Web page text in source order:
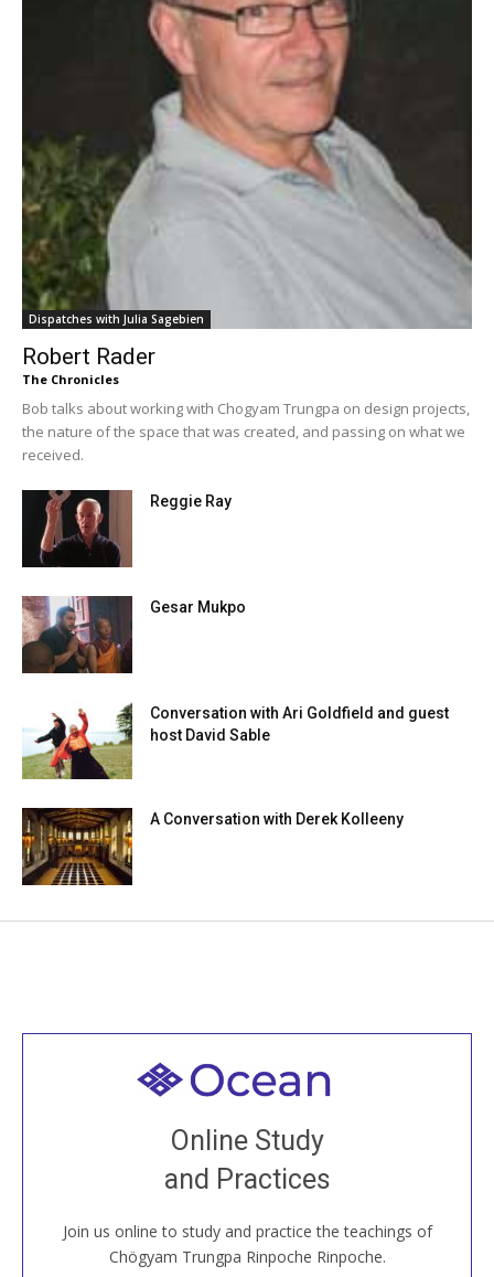
Dispatches with Julia Sagebien
Robert Rader
The Chronicles
Bob talks about working with Chogyam Trungpa on design projects,
the nature of the space that was created, and passing on what we
received.
Reggie Ray
Gesar Mukpo
Conversation with Ari Goldfield and guest
host David Sable
A Conversation with Derek Kolleeny
Online Study
and Practices
Join us online to study and practice the teachings of
Chögyam Trungpa Rinpoche Rinpoche.
Welcome to all
Join recorded and live classes, come to our Open
House, practice with new and old sangha members
around the world...
JOIN US ONLINE